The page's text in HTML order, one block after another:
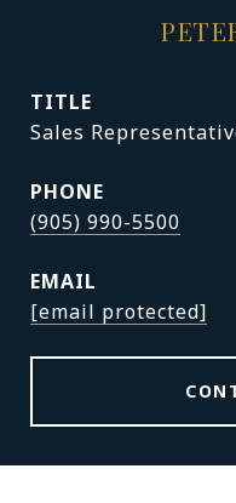
TITLE
Sales
PHONE
(905) 990-5500
EMAIL
[email protected]